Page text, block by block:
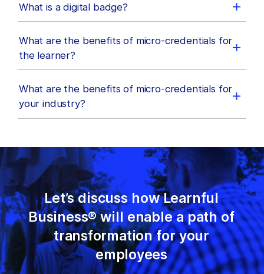
What is a digital badge?
What are the benefits of micro-credentials for
the learner?
What are the benefits of micro-credentials for
your industry?
Let’s discuss how Learnful
Business® will enable a path of
transformation for your
employees